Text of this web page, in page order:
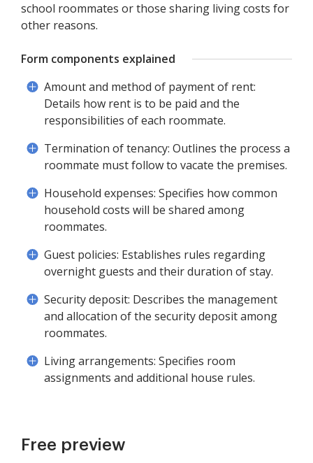
school roommates or those sharing living costs for
other reasons.
Form components explained
Amount and method of payment of rent:
Details how rent is to be paid and the
responsibilities of each roommate.
Termination of tenancy: Outlines the process a
roommate must follow to vacate the premises.
Household expenses: Specifies how common
household costs will be shared among
roommates.
Guest policies: Establishes rules regarding
overnight guests and their duration of stay.
Security deposit: Describes the management
and allocation of the security deposit among
roommates.
Living arrangements: Specifies room
assignments and additional house rules.
Free preview